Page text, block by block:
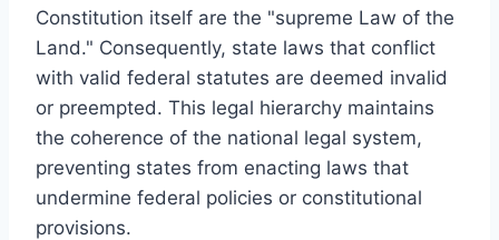
Constitution itself are the "supreme Law of the
Land." Consequently, state laws that conflict
with valid federal statutes are deemed invalid
or preempted. This legal hierarchy maintains
the coherence of the national legal system,
preventing states from enacting laws that
undermine federal policies or constitutional
provisions.